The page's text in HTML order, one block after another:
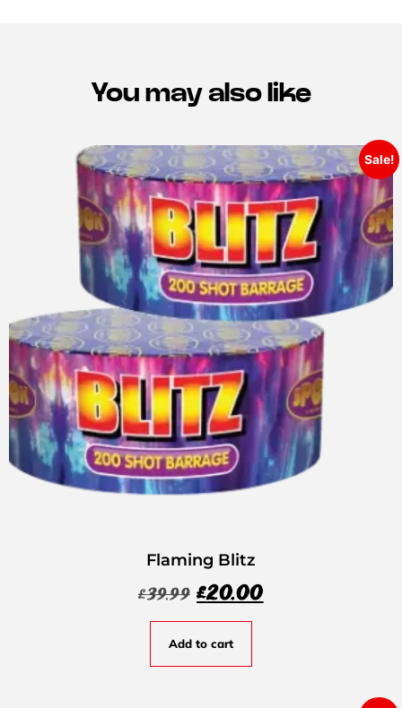
You may also like
Sale!
Flaming Blitz
£39.99 £20.00
Add to cart